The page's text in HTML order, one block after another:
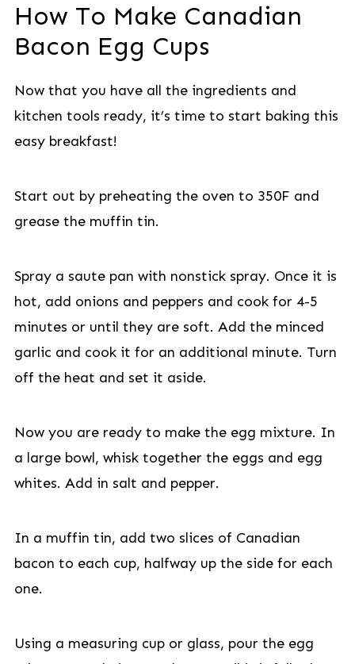
How To Make Canadian
Bacon Egg Cups
Now that you have all the ingredients and
kitchen tools ready, it’s time to start baking this
easy breakfast!
Start out by preheating the oven to 350F and
grease the muffin tin.
Spray a saute pan with nonstick spray. Once it is
hot, add onions and peppers and cook for 4-5
minutes or until they are soft. Add the minced
garlic and cook it for an additional minute. Turn
off the heat and set it aside.
Now you are ready to make the egg mixture. In
a large bowl, whisk together the eggs and egg
whites. Add in salt and pepper.
In a muffin tin, add two slices of Canadian
bacon to each cup, halfway up the side for each
one.
Using a measuring cup or glass, pour the egg